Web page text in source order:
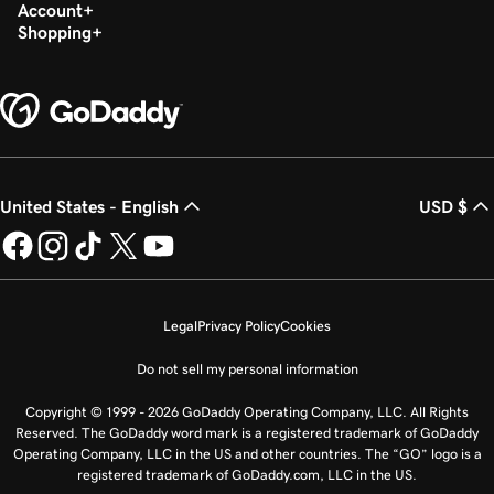
Build my homepage in Websites + Marketing
Account
Shopping
United States - English USD $
LegalPrivacy PolicyCookies
Do not sell my personal information
Copyright © 1999 - 2026 GoDaddy Operating Company, LLC. All Rights
Reserved. The GoDaddy word mark is a registered trademark of GoDaddy
Operating Company, LLC in the US and other countries. The “GO” logo is a
registered trademark of GoDaddy.com, LLC in the US.